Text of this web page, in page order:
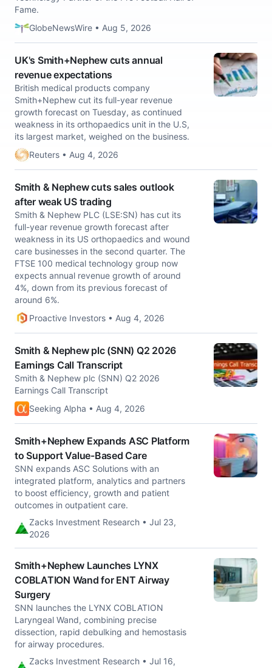
Fame.
GlobeNewsWire • Aug 5, 2026
UK's Smith+Nephew cuts annual
revenue expectations
British medical ​products company
‌Smith+Nephew cut ​its full-year ​revenue
growth forecast on ⁠Tuesday, ​as ​continued
weakness in its ​orthopaedics ​unit in the ‌U.S,
⁠its largest market, ​weighed ​on ⁠the business.
Reuters • Aug 4, 2026
Smith & Nephew cuts sales outlook
after weak US trading
Smith & Nephew PLC (LSE:SN) has cut its
full-year revenue growth forecast after
weakness in its US orthopaedics and wound
care businesses in the second quarter. The
FTSE 100 medical technology group now
expects annual revenue growth of around
4%, down from its previous forecast of
around 6%.
Proactive Investors • Aug 4, 2026
Smith & Nephew plc (SNN) Q2 2026
Earnings Call Transcript
Smith & Nephew plc (SNN) Q2 2026
Earnings Call Transcript
Seeking Alpha • Aug 4, 2026
Smith+Nephew Expands ASC Platform
to Support Value-Based Care
SNN expands ASC Solutions with an
integrated platform, analytics and partners
to boost efficiency, growth and patient
outcomes in outpatient care.
Zacks Investment Research • Jul 23,
2026
Smith+Nephew Launches LYNX
COBLATION Wand for ENT Airway
Surgery
SNN launches the LYNX COBLATION
Laryngeal Wand, combining precise
dissection, rapid debulking and hemostasis
for airway procedures.
Zacks Investment Research • Jul 16,